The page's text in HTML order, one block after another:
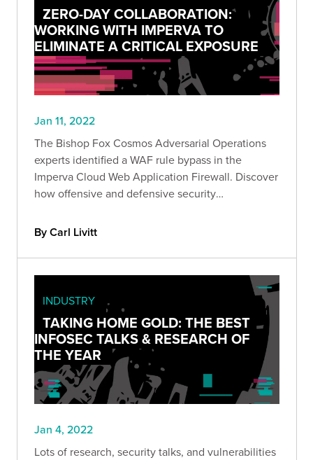
ZERO-DAY COLLABORATION:
WORKING WITH IMPERVA TO
ELIMINATE A CRITICAL EXPOSURE
Jan 11, 2022
The Bishop Fox Cosmos Adversarial Operations
experts identified a WAF rule bypass in the
Imperva Cloud Web Application Firewall. Discover
how offensive and defensive security
best outcomes for organizations and continually
By Carl Livitt
INDUSTRY
TAKING HOME GOLD: THE BEST
INFOSEC TALKS & RESEARCH OF
THE YEAR
Jan 4, 2022
Lots of research, security talks, and vulnerabilities